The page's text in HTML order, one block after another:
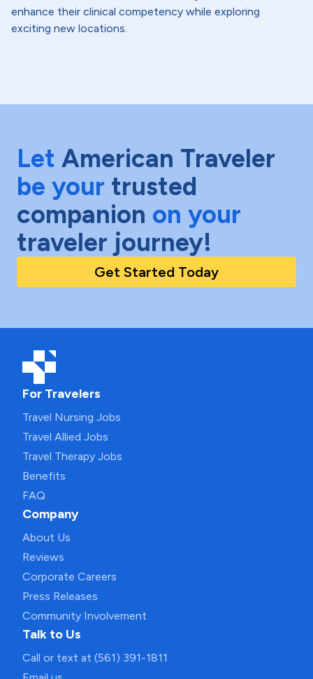
enhance their clinical competency while exploring
exciting new locations.
Let American Traveler
be your trusted
companion on your
traveler journey!
Get Started Today
For Travelers
Travel Nursing Jobs
Travel Allied Jobs
Travel Therapy Jobs
Benefits
FAQ
Company
About Us
Reviews
Corporate Careers
Press Releases
Community Involvement
Talk to Us
Call or text at (561) 391-1811